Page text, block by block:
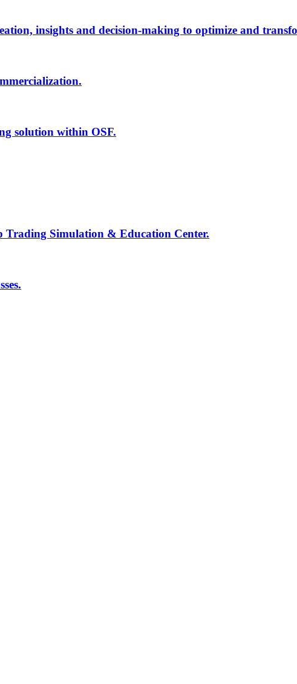
insights and decision-making to optimize and
solution within OSF.
Trading Simulation & Education Center.